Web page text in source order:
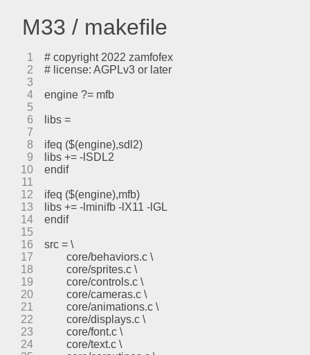
M33 / makefile
1
# copyright 2022 zamfofex
2
# license: AGPLv3 or later
3
4
engine ?= mfb
5
6
libs =
7
8
ifeq ($(engine),sdl2)
9
libs += -lSDL2
10
endif
11
12
ifeq ($(engine),mfb)
13
libs += -lminifb -lX11 -lGL
14
endif
15
16
src = \
17
	core/behaviors.c \
18
	core/sprites.c \
19
	core/controls.c \
20
	core/cameras.c \
21
	core/animations.c \
22
	core/displays.c \
23
	core/font.c \
24
	core/text.c \